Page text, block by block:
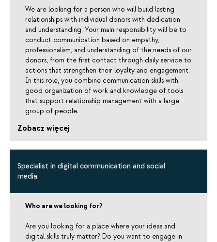
We are looking for a person who will build lasting
relationships with individual donors with dedication
and understanding. Your main responsibility will be to
conduct communication based on empathy,
professionalism, and understanding of the needs of our
donors, from the first contact through daily service to
actions that strengthen their loyalty and engagement.
In this role, you combine communication skills with
good organization of work and knowledge of tools
that support relationship management with a large
group of people.
Zobacz więcej
Specialist in digital communication and social
media
Who are we looking for?
Are you looking for a place where your ideas and
digital skills truly matter? Do you want to engage in